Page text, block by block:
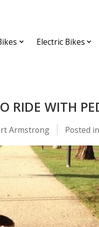
Electric Bikes
RIDE WITH
Armstrong Posted in